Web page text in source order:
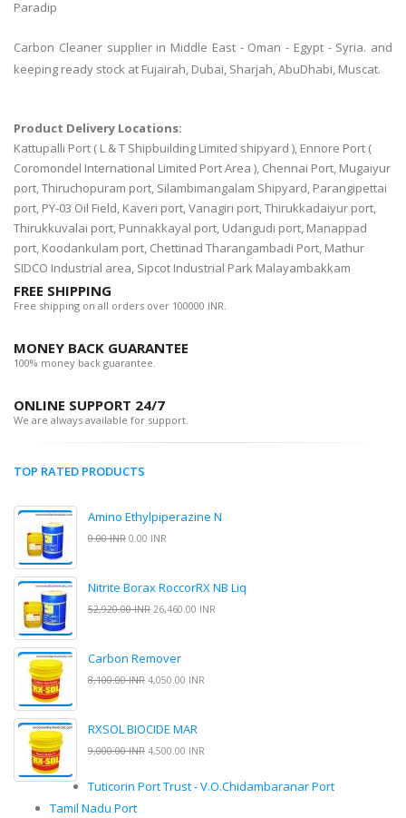
Paradip
Carbon Cleaner supplier in Middle East - Oman - Egypt - Syria. and
keeping ready stock at Fujairah, Dubai, Sharjah, AbuDhabi, Muscat.
Product Delivery Locations:
Kattupalli Port ( L & T Shipbuilding Limited shipyard ), Ennore Port (
Coromondel International Limited Port Area ), Chennai Port, Mugaiyur
port, Thiruchopuram port, Silambimangalam Shipyard, Parangipettai
port, PY-03 Oil Field, Kaveri port, Vanagiri port, Thirukkadaiyur port,
Thirukkuvalai port, Punnakkayal port, Udangudi port, Manappad
port, Koodankulam port, Chettinad Tharangambadi Port, Mathur
SIDCO Industrial area, Sipcot Industrial Park Malayambakkam
FREE SHIPPING
Free shipping on all orders over 100000 INR.
MONEY BACK GUARANTEE
100% money back guarantee.
ONLINE SUPPORT 24/7
We are always available for support.
TOP RATED PRODUCTS
Amino Ethylpiperazine N
0.00 INR 0.00 INR
Nitrite Borax RoccorRX NB Liq
52,920.00 INR 26,460.00 INR
Carbon Remover
8,100.00 INR 4,050.00 INR
RXSOL BIOCIDE MAR
9,000.00 INR 4,500.00 INR
Tuticorin Port Trust - V.O.Chidambaranar Port
Tamil Nadu Port